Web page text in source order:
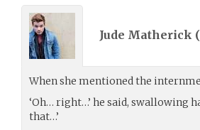
Jude Matherick (
When she mentioned the
‘Oh… right…’ he said, swallowing
that…’